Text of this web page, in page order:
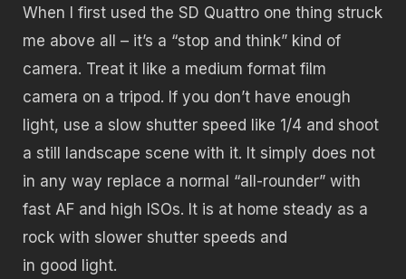
When I first used the SD Quattro one thing struck
me above all – it’s a “stop and think” kind of
camera. Treat it like a medium format film
camera on a tripod. If you don’t have enough
light, use a slow shutter speed like 1/4 and shoot
a still landscape scene with it. It simply does not
in any way replace a normal “all-rounder” with
fast AF and high ISOs. It is at home steady as a
rock with slower shutter speeds and
in good light.